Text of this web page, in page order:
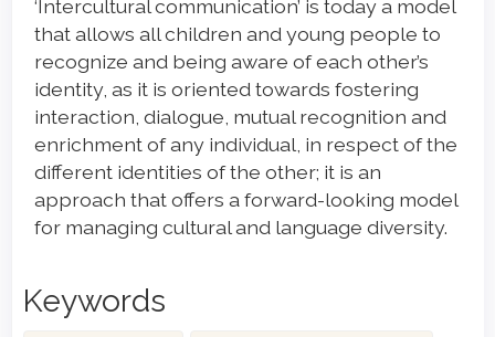
‘Intercultural communication’ is today a model
that allows all children and young people to
recognize and being aware of each other’s
identity, as it is oriented towards fostering
interaction, dialogue, mutual recognition and
enrichment of any individual, in respect of the
different identities of the other; it is an
approach that offers a forward-looking model
for managing cultural and language diversity.
Keywords